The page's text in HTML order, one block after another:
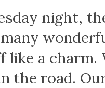
night,
like a charm.
the road.